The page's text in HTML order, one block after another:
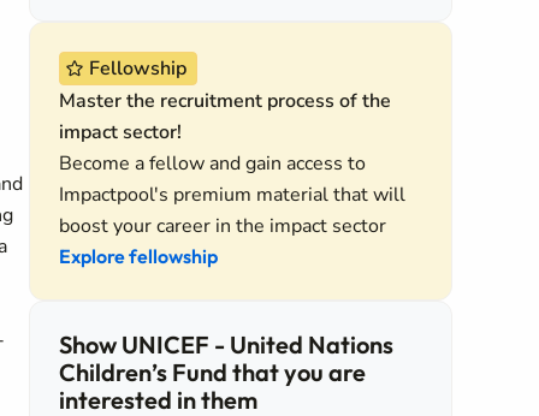
Fellowship
Master the recruitment process of the
impact sector!
Become a fellow and gain access to
Impactpool's premium material that will
boost your career in the impact sector
Explore fellowship
Show UNICEF - United Nations
Children’s Fund that you are
interested in them